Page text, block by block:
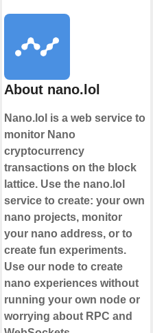
About nano.lol
Nano.lol is a web service to
monitor Nano
cryptocurrency
transactions on the block
lattice. Use the nano.lol
service to create: your own
nano projects, monitor
your nano address, or to
create fun experiments.
Use our node to create
nano experiences without
running your own node or
worrying about RPC and